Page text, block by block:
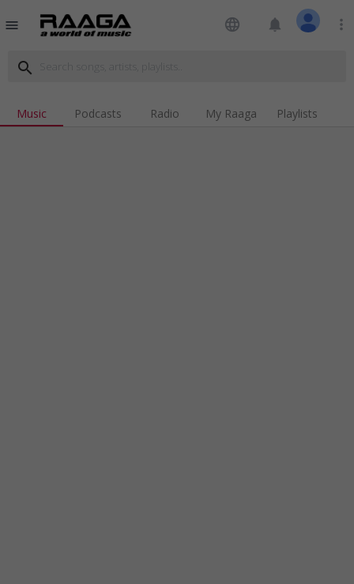
menu language notifications more_vert
search
Music Podcasts Radio My Raaga Playlists